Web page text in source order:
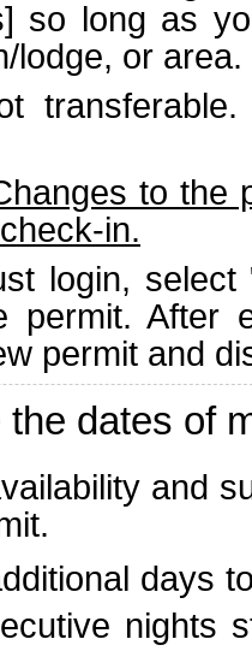
so long as
lodge, or area.
to the
in.
login,
permit. After
permit and
dates of
and
days
nights